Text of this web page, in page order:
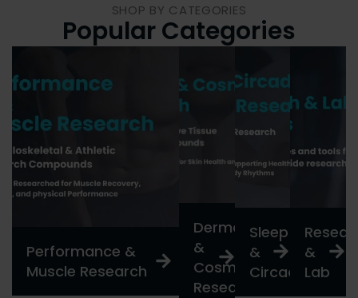
SHOP BY CATEGORIES
Popular Categories
Performance &
Muscle Research
Dermal
&
Cosmetic
Research
Sleep
&
Circadian
&
Lab